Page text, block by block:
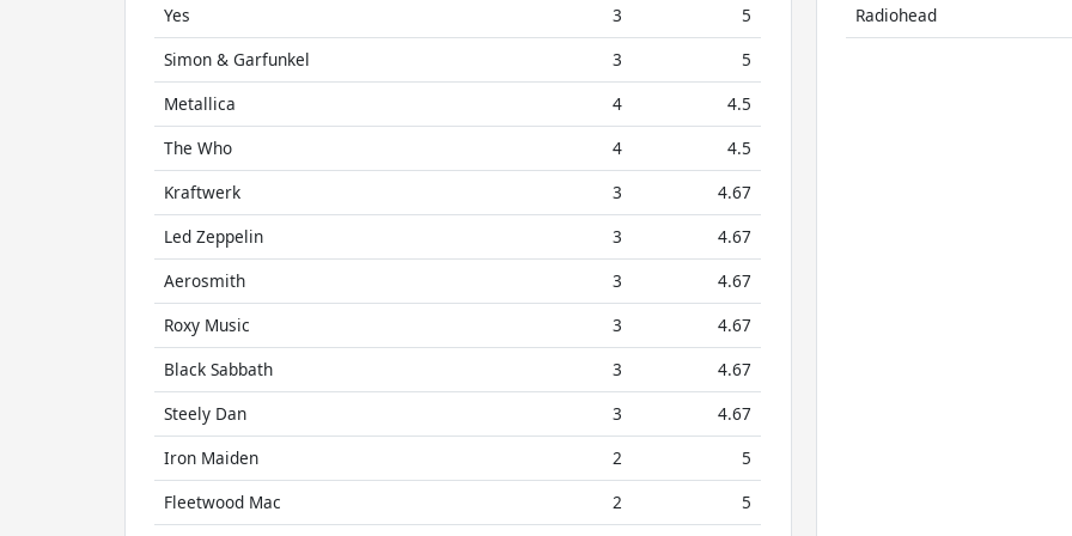
Yes
3
5
Simon & Garfunkel
3
5
Metallica
4
4.5
The Who
4
4.5
Kraftwerk
3
4.67
Led Zeppelin
3
4.67
Aerosmith
3
4.67
Roxy Music
3
4.67
Black Sabbath
3
4.67
Steely Dan
3
4.67
Iron Maiden
2
5
Fleetwood Mac
2
5
Radiohead